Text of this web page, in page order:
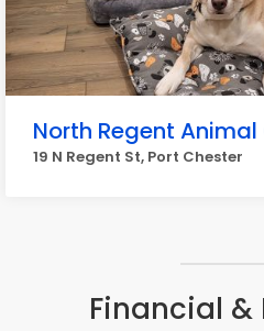
North Regent
19 N Regent St, Port Chester
Financial &